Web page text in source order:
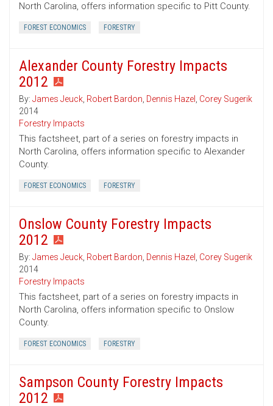
North Carolina, offers information specific to Pitt County.
FOREST ECONOMICS FORESTRY
Alexander County Forestry Impacts
2012
By: James Jeuck, Robert Bardon, Dennis Hazel , Corey Sugerik
2014
Forestry Impacts
This factsheet, part of a series on forestry impacts in
North Carolina, offers information specific to Alexander
County.
FOREST ECONOMICS FORESTRY
Onslow County Forestry Impacts
2012
By: James Jeuck, Robert Bardon, Dennis Hazel , Corey Sugerik
2014
Forestry Impacts
This factsheet, part of a series on forestry impacts in
North Carolina, offers information specific to Onslow
County.
FOREST ECONOMICS FORESTRY
Sampson County Forestry Impacts
2012